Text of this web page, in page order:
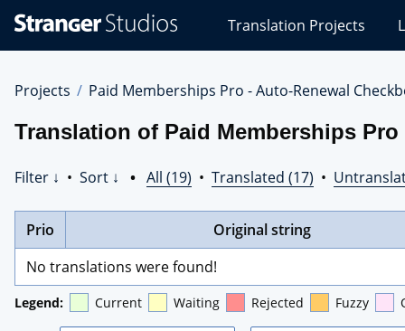
Studios
Translations
Translation Projects
Projects Paid Memberships Pro - Auto-Renewal
Translation of Paid Memberships
Filter ↓ • Sort ↓ • All (19) • Translated (17) •
Prio
Original string
No translations were found!
Legend: Current Waiting Rejected Fuzzy